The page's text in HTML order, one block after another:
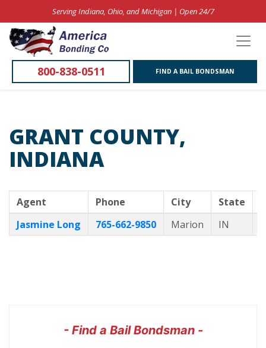
Serving Indiana, Ohio, and Michigan | Open 24/7
800-838-0511 FIND A BAIL BONDSMAN
GRANT COUNTY,
INDIANA
Agent Phone City State
Jasmine Long
765-662-9850 Marion IN
- Find a Bail Bondsman -